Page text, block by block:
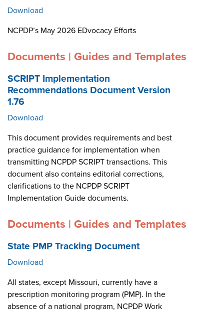
Download
NCPDP’s May 2026 EDvocacy Efforts
Documents | Guides and Templates
SCRIPT Implementation
Recommendations Document Version
1.76
Download
This document provides requirements and best
practice guidance for implementation when
transmitting NCPDP SCRIPT transactions. This
document also contains editorial corrections,
clarifications to the NCPDP SCRIPT
Implementation Guide documents.
Documents | Guides and Templates
State PMP Tracking Document
Download
All states, except Missouri, currently have a
prescription monitoring program (PMP). In the
absence of a national program, NCPDP Work